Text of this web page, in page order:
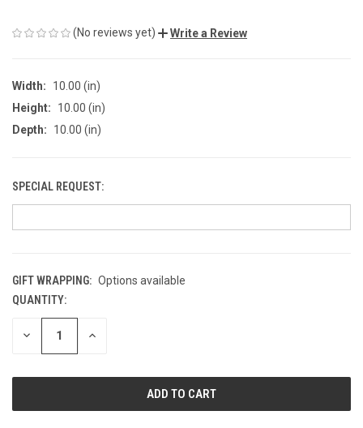
(No reviews yet) Write a Review
Width:
10.00 (in)
Height:
10.00 (in)
Depth:
10.00 (in)
SPECIAL REQUEST:
GIFT WRAPPING: Options available
CURRENT
STOCK:
QUANTITY:
DECREASE INCREASE